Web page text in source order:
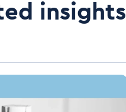
insights